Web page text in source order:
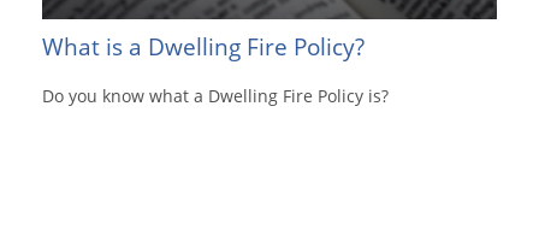
What is a Dwelling Fire Policy?
Do you know what a Dwelling Fire Policy is?